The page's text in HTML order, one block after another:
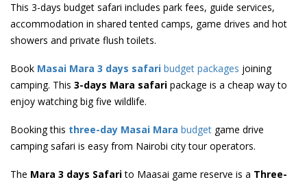
This 3-days budget safari includes park fees, guide services,
accommodation in shared tented camps, game drives and hot
showers and private flush toilets.
Book Masai Mara 3 days safari budget packages joining
camping. This 3-days Mara safari package is a cheap way to
enjoy watching big five wildlife.
Booking this three-day Masai Mara budget game drive
camping safari is easy from Nairobi city tour operators.
The Mara 3 days Safarito Maasai game reserve is a Three-